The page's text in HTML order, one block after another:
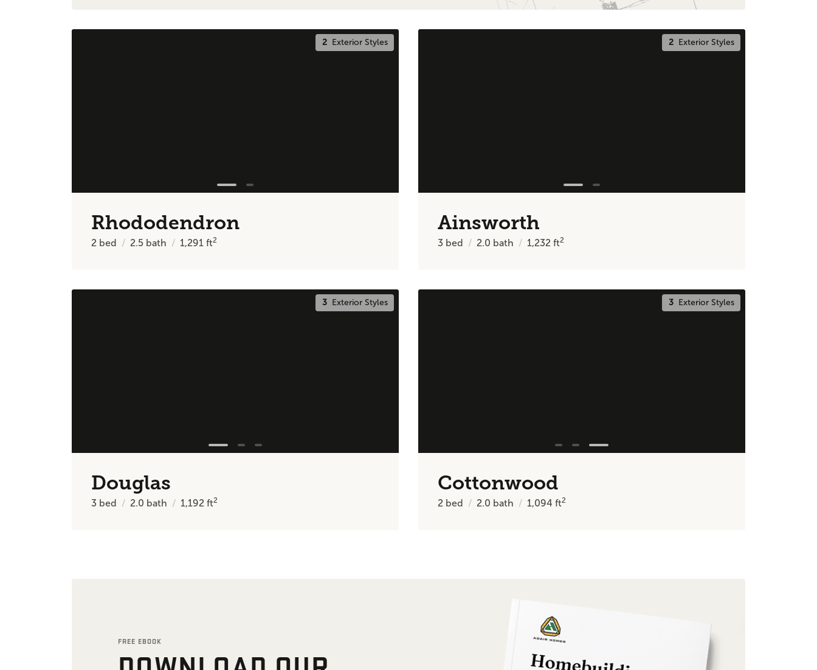
2Exterior Styles
Rhododendron
2 bed 2.5 bath 1,291 ft2
2Exterior Styles
Ainsworth
3 bed 2.0 bath 1,232 ft2
3Exterior Styles
Douglas
3 bed 2.0 bath 1,192 ft2
3Exterior Styles
Cottonwood
2 bed 2.0 bath 1,094 ft2
FREE EBOOK